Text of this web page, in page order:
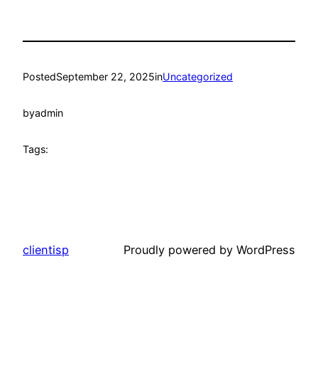
PostedSeptember 22, 2025inUncategorized
byadmin
Tags:
clientisp Proudly powered by WordPress